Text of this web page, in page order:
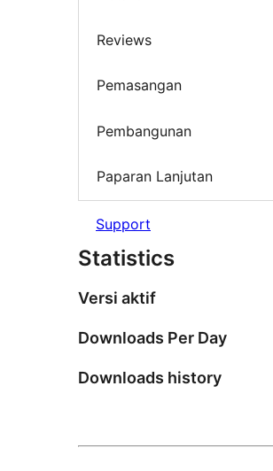
Reviews
Pemasangan
Pembangunan
Paparan Lanjutan
Support
Statistics
Versi aktif
Downloads Per Day
Downloads history